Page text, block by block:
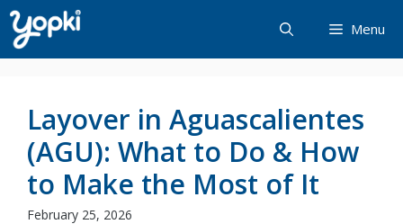
Skip
to
content
Menu
Layover in Aguascalientes
(AGU): What to Do & How
to Make the Most of It
February 25, 2026